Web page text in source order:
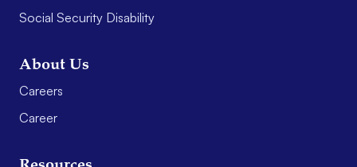
Social Security Disability
About Us
Careers
Career